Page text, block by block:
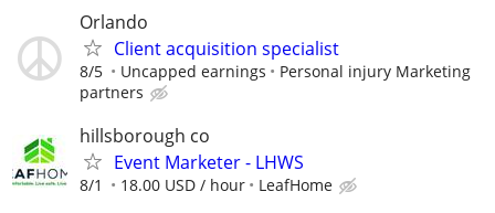
Orlando
Client acquisition specialist
8/5 Uncapped earnings
Personal injury Marketing
partners
hillsborough co
Event Marketer - LHWS
8/1 18.00 USD / hour LeafHome